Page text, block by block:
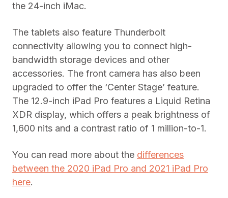
the 24-inch iMac.
The tablets also feature Thunderbolt
connectivity allowing you to connect high-
bandwidth storage devices and other
accessories. The front camera has also been
upgraded to offer the ‘Center Stage’ feature.
The 12.9-inch iPad Pro features a Liquid Retina
XDR display, which offers a peak brightness of
1,600 nits and a contrast ratio of 1 million-to-1.
You can read more about the differences
between the 2020 iPad Pro and 2021 iPad Pro
here.